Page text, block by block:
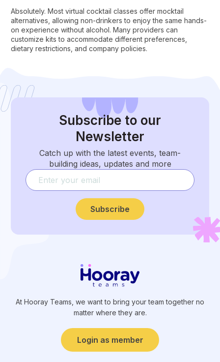
Absolutely. Most virtual cocktail classes offer mocktail
alternatives, allowing non-drinkers to enjoy the same hands-
on experience without alcohol. Many providers can
customize kits to accommodate different preferences,
dietary restrictions, and company policies.
Subscribe to our
Newsletter
Catch up with the latest events, team-
building ideas, updates and more
Subscribe
At Hooray Teams, we want to bring your team together no
matter where they are.
Login as member